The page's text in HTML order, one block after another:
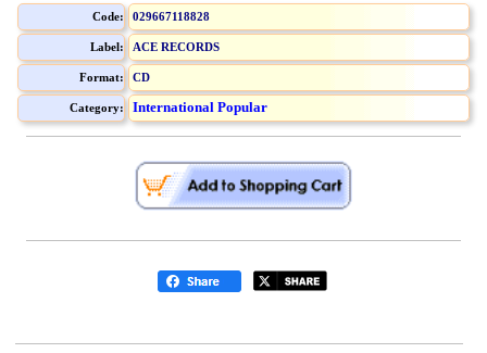
Code: 029667118828
Label: ACE RECORDS
Format: CD
Category: International Popular